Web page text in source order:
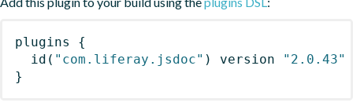
plugins
{
id ( "com.liferay.jsdoc" ) version
"2.0.43"
}